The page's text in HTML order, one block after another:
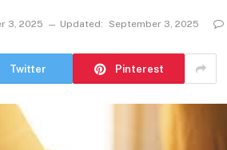
3, 2025 Updated: September 3, 2025
Twitter Pinterest